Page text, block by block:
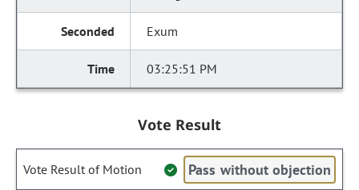
Exum
03:25:51 PM
Vote Result
Vote Result of Motion Pass without objection